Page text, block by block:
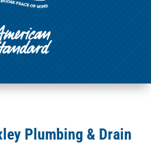
Plumbing & Drain